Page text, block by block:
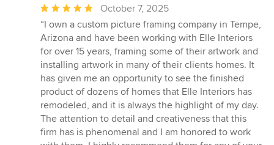
Average
rating:
5
out
of
5
stars
October 7, 2025
“I own a custom picture framing company in Tempe,
Arizona and have been working with Elle Interiors
for over 15 years, framing some of their artwork and
installing artwork in many of their clients homes. It
has given me an opportunity to see the finished
product of dozens of homes that Elle Interiors has
remodeled, and it is always the highlight of my day.
The attention to detail and creativeness that this
firm has is phenomenal and I am honored to work